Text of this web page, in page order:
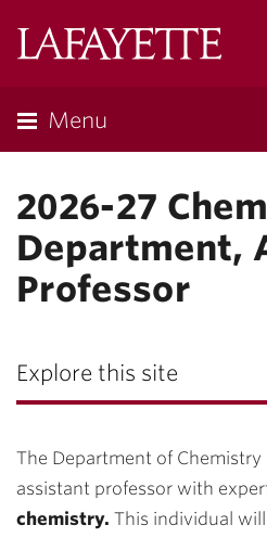
Menu
2026-27
Department,
Professor
Explore this site
The Department of
assistant professor with
chemistry. This individual